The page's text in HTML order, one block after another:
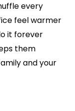
every
feel warmer
it forever
them
and your